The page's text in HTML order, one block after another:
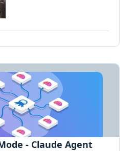
- Claude Agent